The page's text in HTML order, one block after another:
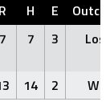
R H E
7 7 3
14 2 Win